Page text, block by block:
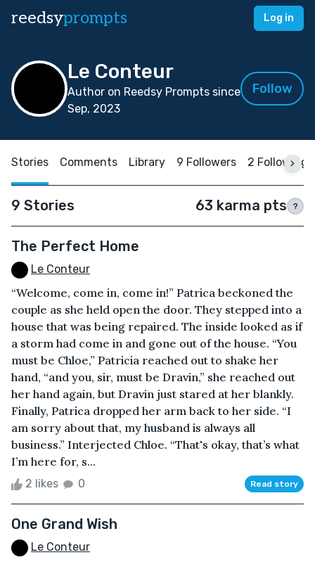
reedsyprompts Log in
Le Conteur
Author on Reedsy Prompts since
Sep, 2023
Follow
Stories Comments Library 9 Followers 2 Following
9 Stories 63 karma pts ?
The Perfect Home
Le Conteur
“Welcome, come in, come in!” Patrica beckoned the
couple as she held open the door. They stepped into a
house that was being repaired. The inside looked as if
a storm had come in and gone out of the house. “You
must be Chloe,” Patricia reached out to shake her
hand, “and you, sir, must be Dravin,” she reached out
her hand again, but Dravin just stared at her blankly.
Finally, Patrica dropped her arm back to her side. “I
am sorry about that, my husband is always all
business.” Interjected Chloe. “That's okay, that’s what
I’m here for, s...
2 likes 0 Read story
One Grand Wish
Le Conteur